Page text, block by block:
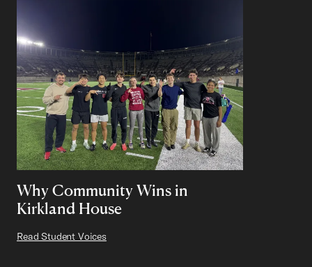
Why Community Wins in
Kirkland House
Read Student Voices